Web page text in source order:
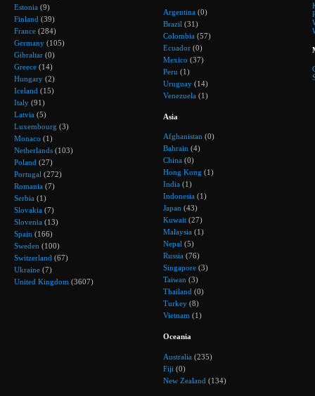
Estonia (9)
Finland (39)
France (284)
Germany (105)
Gibraltar (0)
Greece (14)
Hungary (2)
Iceland (15)
Italy (91)
Latvia (5)
Luxembourg (3)
Monaco (1)
Netherlands (103)
Poland (27)
Portugal (272)
Romania (7)
Serbia (1)
Slovakia (7)
Slovenia (13)
Spain (166)
Sweden (100)
Switzerland (67)
Ukraine (7)
United Kingdom (3607)
Argentina (0)
Brazil (31)
Colombia (57)
Ecuador (0)
Mexico (37)
Peru (1)
Uruguay (14)
Venezuela (1)
Asia
Afghanistan (0)
Bahrain (4)
China (0)
Hong Kong (1)
India (1)
Indonesia (1)
Japan (43)
Kuwait (27)
Malaysia (1)
Nepal (5)
Russia (76)
Singapore (3)
Taiwan (3)
Thailand (0)
Turkey (8)
Vietnam (1)
Oceania
Australia (235)
Fiji (0)
New Zealand (134)